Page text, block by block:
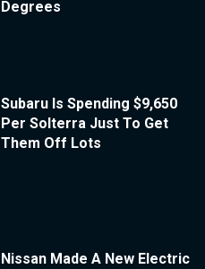
Degrees
Subaru Is Spending $9,650
Per Solterra Just To Get
Them Off Lots
Nissan Made A New Electric